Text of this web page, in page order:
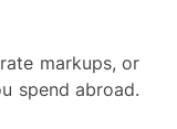
markups, or
spend abroad.